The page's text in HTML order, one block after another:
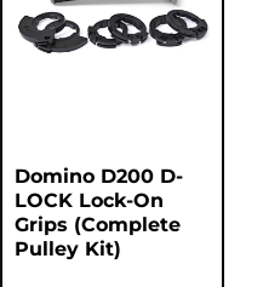
Domino D200 D-
LOCK Lock-On
Grips (Complete
Pulley Kit)